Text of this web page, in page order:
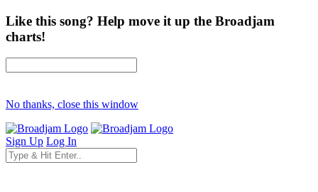
Like this song? Help move it up the Broadjam
charts!
No thanks, close this window
Sign Up Log In